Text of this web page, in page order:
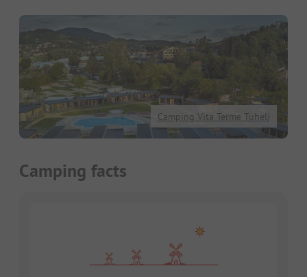
Camping Vita Terme Tuhelj
Camping facts